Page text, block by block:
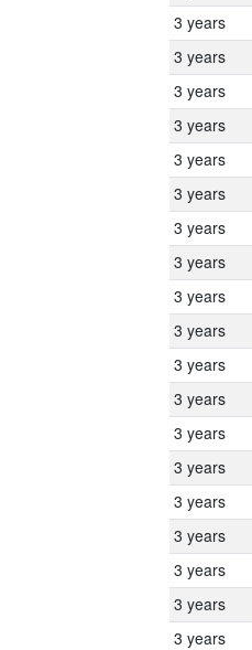
3 years
3 years
3 years
3 years
3 years
3 years
3 years
3 years
3 years
3 years
3 years
3 years
3 years
3 years
3 years
3 years
3 years
3 years
3 years